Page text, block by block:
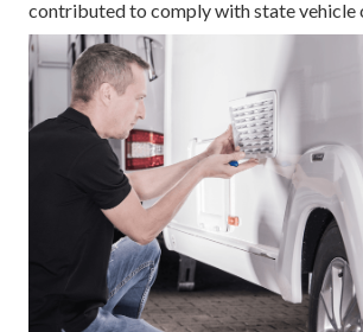
contributed to comply with state vehicle